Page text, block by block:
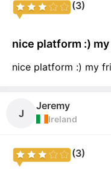
(3)
nice platform :)
nice platform :) my
J
Jeremy
Ireland
(3)